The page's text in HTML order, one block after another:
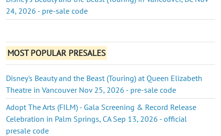
24, 2026 - pre-sale code
MOST POPULAR PRESALES
Disney's Beauty and the Beast (Touring) at Queen Elizabeth
Theatre in Vancouver Nov 25, 2026 - pre-sale code
Adopt The Arts (FILM) - Gala Screening & Record Release
Celebration in Palm Springs, CA Sep 13, 2026 - official
presale code